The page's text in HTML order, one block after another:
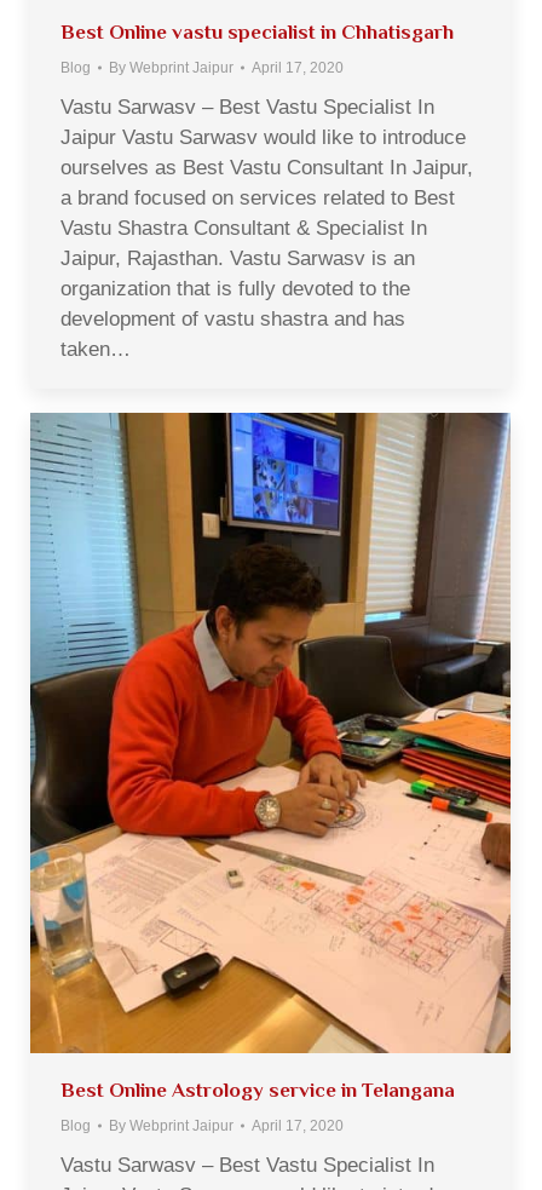
Best Online vastu specialist in Chhatisgarh
Blog By Webprint Jaipur April 17, 2020
Vastu Sarwasv – Best Vastu Specialist In
Jaipur Vastu Sarwasv would like to introduce
ourselves as Best Vastu Consultant In Jaipur,
a brand focused on services related to Best
Vastu Shastra Consultant & Specialist In
Jaipur, Rajasthan. Vastu Sarwasv is an
organization that is fully devoted to the
development of vastu shastra and has
taken…
Best Online Astrology service in Telangana
Blog By Webprint Jaipur April 17, 2020
Vastu Sarwasv – Best Vastu Specialist In